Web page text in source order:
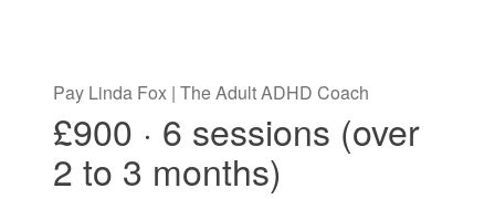
Pay Linda Fox | The Adult ADHD Coach
£900 · 6 sessions (over
2 to 3 months)